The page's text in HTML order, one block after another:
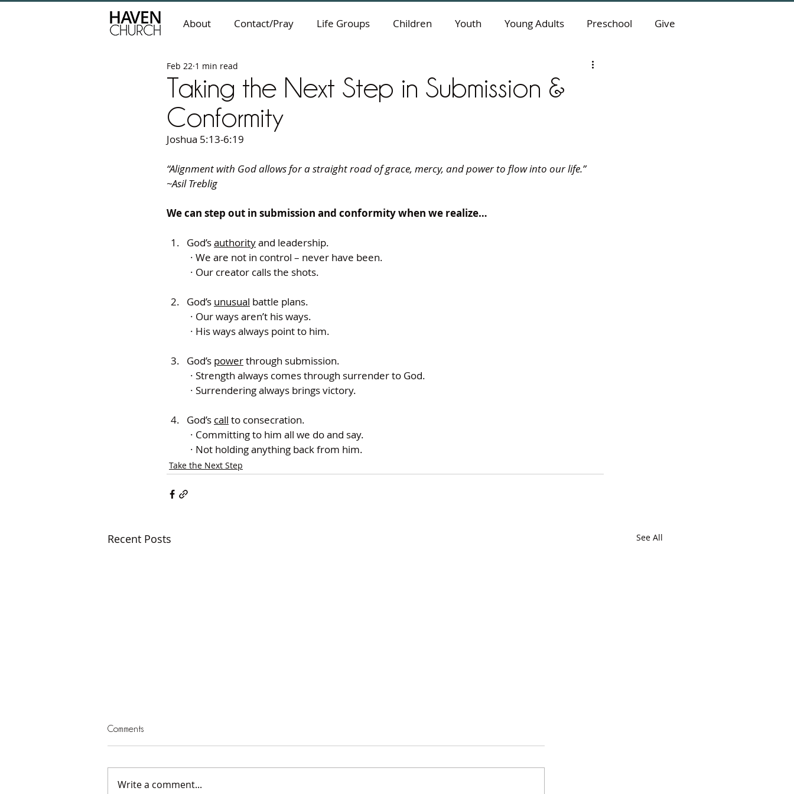
About Contact/Pray Life Groups Children Youth Young Adults Preschool Give
Taking the Next Step in Submission &
Conformity
Feb 22 1 min read
Joshua 5:13-6:19
“Alignment with God allows for a straight road of grace, mercy, and power to flow into our life.”
~Asil Treblig
We can step out in submission and conformity when we realize…
God’s authority and leadership.
· We are not in control – never have been.
· Our creator calls the shots.
God’s unusual battle plans.
· Our ways aren’t his ways.
· His ways always point to him.
God’s power through submission.
· Strength always comes through surrender to God.
· Surrendering always brings victory.
God’s call to consecration.
· Committing to him all we do and say.
· Not holding anything back from him.
Take the Next Step
Recent Posts See All
Comments
Write a comment...